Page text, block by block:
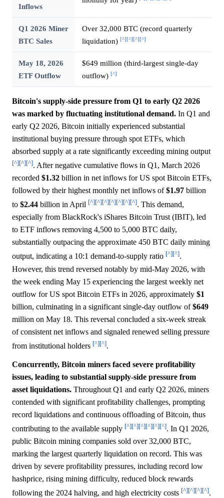
Inflows
Q1 2026 Miner
BTC Sales
Over 32,000 BTC (record quarterly
liquidation) [^][^][^][^]
May 18, 2026
ETF Outflow
$649 million (third-largest single-day
outflow) [^]
Bitcoin's supply-side pressure from Q1 to early Q2 2026
was marked by fluctuating institutional demand. In Q1 and
early Q2 2026, Bitcoin initially experienced substantial
institutional buying pressure through spot ETFs, which
absorbed supply at a rate significantly exceeding mining output
[^][^][^]. After negative cumulative flows in Q1, March 2026
recorded $1.32 billion in net inflows for US spot Bitcoin ETFs,
followed by their highest monthly net inflows of$1.97 billion
to $2.44 billion in April [^][^][^][^][^][^][^]. This demand,
especially from BlackRock's iShares Bitcoin Trust (IBIT), led
to ETF inflows removing 4,500 to 5,000 BTC daily,
substantially outpacing the approximate 450 BTC daily mining
output, indicating a 10:1 demand-to-supply ratio [^][^].
However, this trend reversed notably by mid-May 2026, with
the week ending May 15 experiencing the largest weekly net
outflow for US spot Bitcoin ETFs in 2026, approximately $1
billion, culminating in a significant single-day outflow of$649
million on May 18. This reversal concluded a six-week streak
of consistent net inflows and signaled renewed selling pressure
from institutional holders [^][^].
Concurrently, Bitcoin miners faced severe profitability
issues, leading to substantial supply-side pressure from
asset liquidations. Throughout Q1 and early Q2 2026, miners
contended with significant profitability challenges, prompting
record liquidations and continuous offloading of Bitcoin, thus
contributing to the available supply [^][^][^][^][^][^]. In Q1 2026,
public Bitcoin mining companies sold over 32,000 BTC,
marking the largest quarterly liquidation on record. This was
driven by severe profitability pressures, including record low
hashprice, rising mining difficulty, reduced block rewards
following the 2024 halving, and high electricity costs [^][^][^][^].